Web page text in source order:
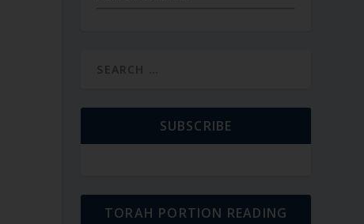
SUBSCRIBE
TORAH PORTION READING